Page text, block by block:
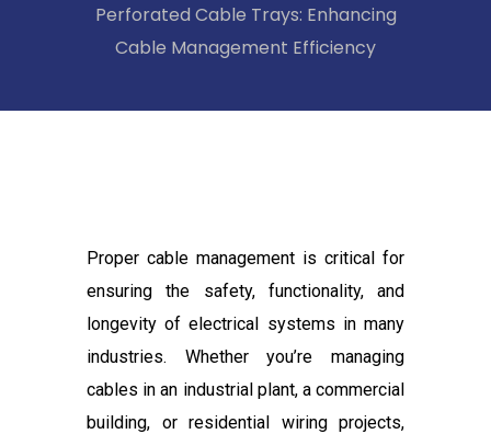
Perforated Cable Trays: Enhancing
Cable Management Efficiency
Proper cable management is critical for
ensuring the safety, functionality, and
longevity of electrical systems in many
industries. Whether you’re managing
cables in an industrial plant, a commercial
building, or residential wiring projects,